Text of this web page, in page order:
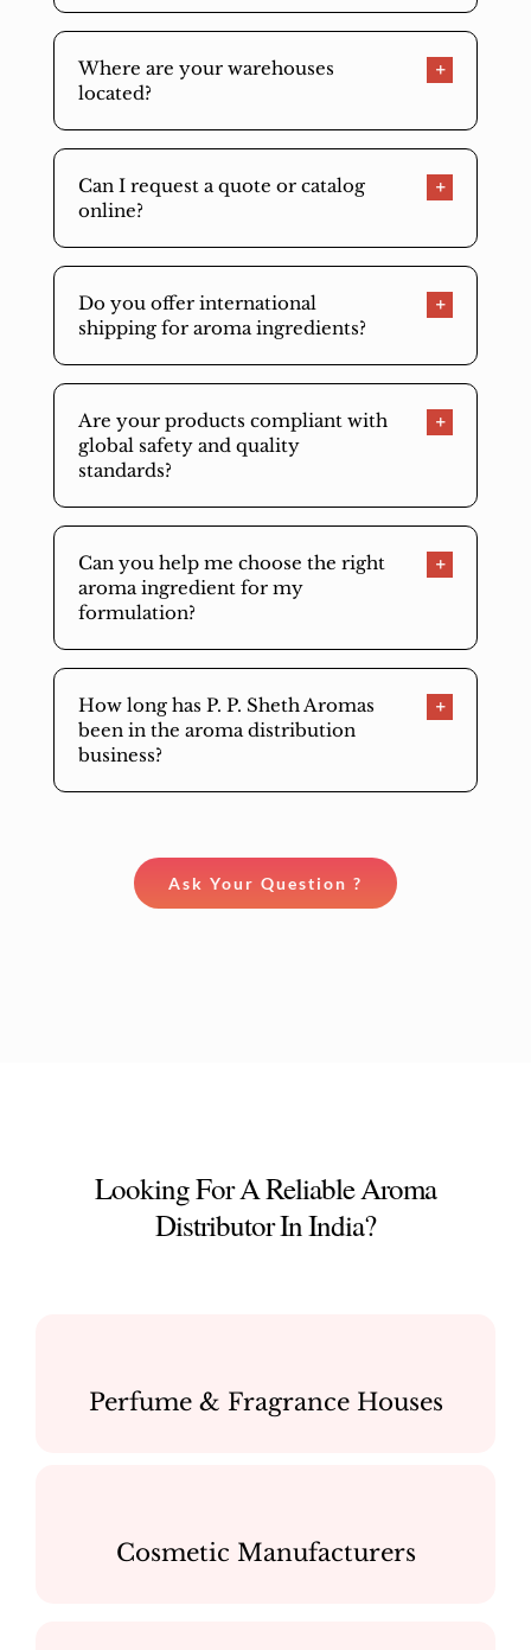
Where are your warehouses
located?
Can I request a quote or catalog
online?
Do you offer international
shipping for aroma ingredients?
Are your products compliant with
global safety and quality
standards?
Can you help me choose the right
aroma ingredient for my
formulation?
How long has P. P. Sheth Aromas
been in the aroma distribution
business?
Ask Your Question ?
Looking For A Reliable Aroma
Distributor In India?
Perfume & Fragrance Houses
Cosmetic Manufacturers